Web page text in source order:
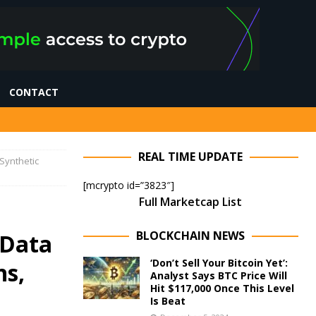
CONTACT
REAL TIME UPDATE
[mcrypto id=”3823″]
Full Marketcap List
BLOCKCHAIN NEWS
‘Don’t Sell Your Bitcoin Yet’:
Analyst Says BTC Price Will
Hit $117,000 Once This Level
Is Beat